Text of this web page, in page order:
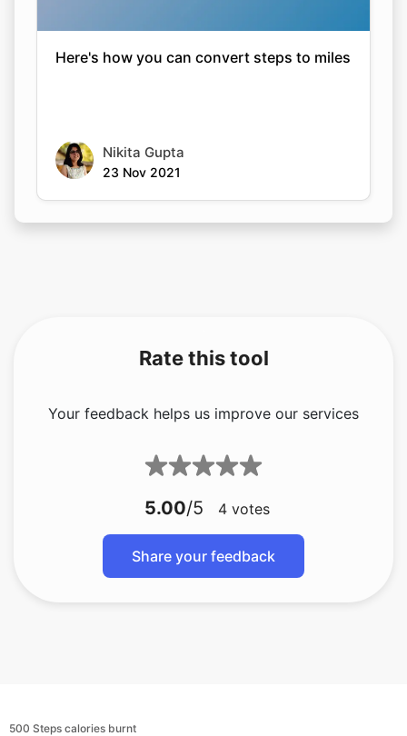
Here's how you can convert steps to miles
Nikita Gupta
23 Nov 2021
Rate this tool
Your feedback helps us improve our services
5.00/5 4 votes
Share your feedback
500 Steps calories burnt